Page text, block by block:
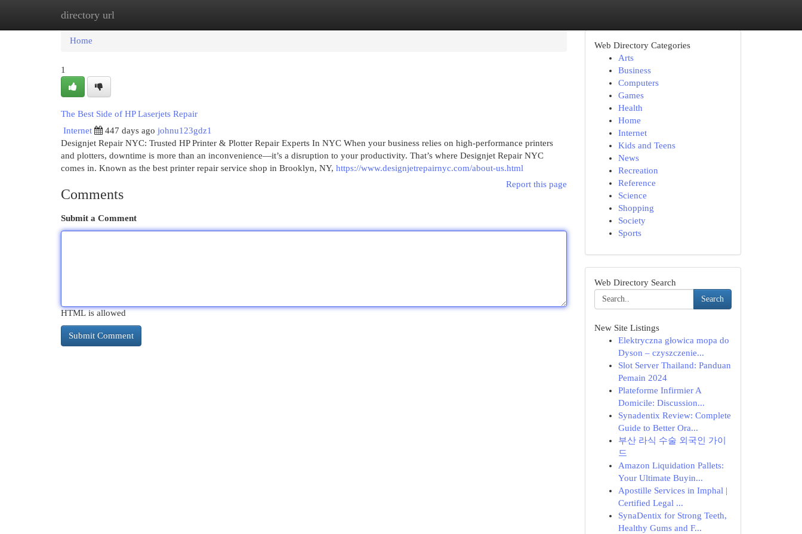
directory url
Home
Home
1
The Best Side of HP Laserjets Repair
Internet
447 days ago johnu123gdz1
Designjet Repair NYC: Trusted HP Printer & Plotter Repair Experts In NYC When your business relies on high-performance printers
and plotters, downtime is more than an inconvenience—it’s a disruption to your productivity. That’s where Designjet Repair NYC
comes in. Known as the best printer repair service shop in Brooklyn, NY, https://www.designjetrepairnyc.com/about-us.html
Report this page
Comments
Submit a Comment
HTML is allowed
Web Directory Categories
Arts
Business
Computers
Games
Health
Home
Internet
Kids and Teens
News
Recreation
Reference
Science
Shopping
Society
Sports
Web Directory Search
Search
New Site Listings
Elektryczna głowica mopa do
Dyson – czyszczenie...
Slot Server Thailand: Panduan
Pemain 2024
Plateforme Infirmier A
Domicile: Discussion...
Synadentix Review: Complete
Guide to Better Ora...
부산 라식 수술 외국인 가이
드
Amazon Liquidation Pallets:
Your Ultimate Buyin...
Apostille Services in Imphal |
Certified Legal ...
SynaDentix for Strong Teeth,
Healthy Gums and F...